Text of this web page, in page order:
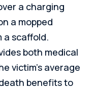
a charging
a mopped
a scaffold.
both medical
victim’s average
benefits to